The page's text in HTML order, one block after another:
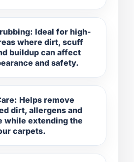
Ideal for high-
where dirt, scuff
buildup can affect
and safety.
Helps remove
dirt, allergens and
while extending the
carpets.